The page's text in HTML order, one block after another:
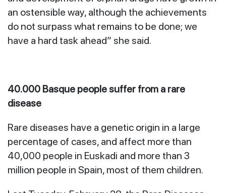
an ostensible way, although the achievements
do not surpass what remains to be done; we
have a hard task ahead” she said.
40.000 Basque people suffer from a rare
disease
Rare diseases have a genetic origin in a large
percentage of cases, and affect more than
40,000 people in Euskadi and more than 3
million people in Spain, most of them children.